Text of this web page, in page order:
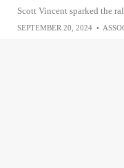
Scott Vincent sparked the
SEPTEMBER 20, 2024 •